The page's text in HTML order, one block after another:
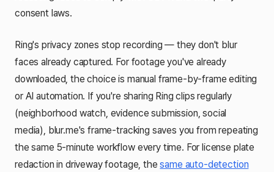
consent laws.
Ring's privacy zones stop recording — they don't blur
faces already captured. For footage you've already
downloaded, the choice is manual frame-by-frame editing
or AI automation. If you're sharing Ring clips regularly
(neighborhood watch, evidence submission, social
media), blur.me's frame-tracking saves you from repeating
the same 5-minute workflow every time. For license plate
redaction in driveway footage, thesame auto-detection